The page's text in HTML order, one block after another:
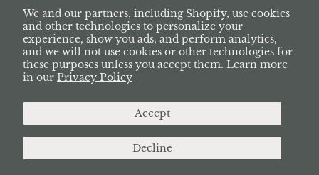
We and our partners, including Shopify, use cookies
and other technologies to personalize your
experience, show you ads, and perform analytics,
and we will not use cookies or other technologies for
these purposes unless you accept them. Learn more
in our Privacy Policy
Accept
Decline
English
Deutsch
English
Français